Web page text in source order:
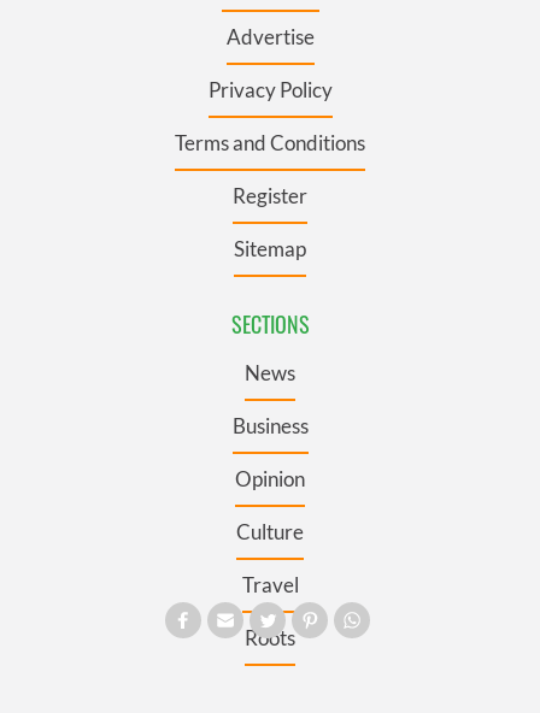
Advertise
Privacy Policy
Terms and Conditions
Register
Sitemap
SECTIONS
News
Business
Opinion
Culture
Travel
Roots